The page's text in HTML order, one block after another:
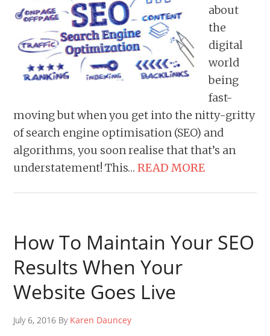
about
the
digital
world
being
fast-
moving but when you get into the nitty-gritty
of search engine optimisation (SEO) and
algorithms, you soon realise that that’s an
understatement! This…READ MORE
How To Maintain Your SEO
Results When Your
Website Goes Live
July 6, 2016 By Karen Dauncey